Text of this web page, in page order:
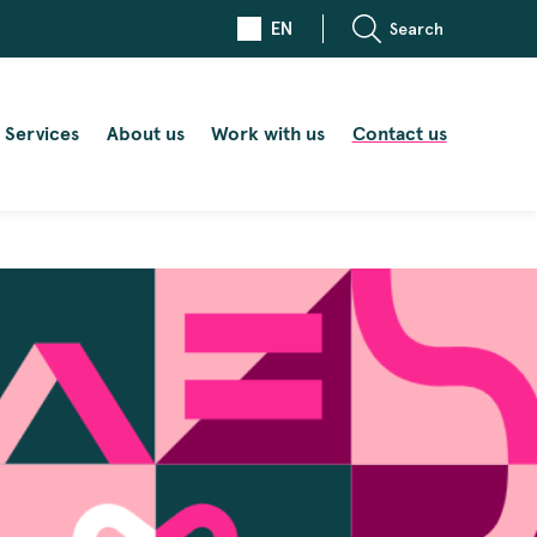
EN Search
Services About us Work with us Contact us